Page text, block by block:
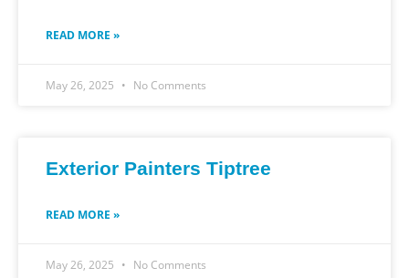
READ MORE »
May 26, 2025 No Comments
Exterior Painters Tiptree
READ MORE »
May 26, 2025 No Comments